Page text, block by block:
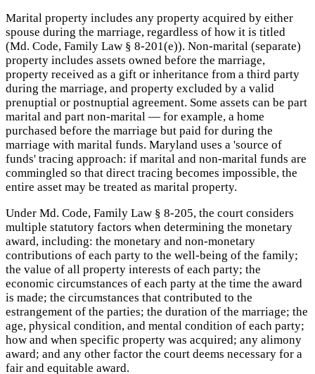
Marital property includes any property acquired by either
spouse during the marriage, regardless of how it is titled
(Md. Code, Family Law § 8-201(e)). Non-marital (separate)
property includes assets owned before the marriage,
property received as a gift or inheritance from a third party
during the marriage, and property excluded by a valid
prenuptial or postnuptial agreement. Some assets can be part
marital and part non-marital — for example, a home
purchased before the marriage but paid for during the
marriage with marital funds. Maryland uses a 'source of
funds' tracing approach: if marital and non-marital funds are
commingled so that direct tracing becomes impossible, the
entire asset may be treated as marital property.
Under Md. Code, Family Law § 8-205, the court considers
multiple statutory factors when determining the monetary
award, including: the monetary and non-monetary
contributions of each party to the well-being of the family;
the value of all property interests of each party; the
economic circumstances of each party at the time the award
is made; the circumstances that contributed to the
estrangement of the parties; the duration of the marriage; the
age, physical condition, and mental condition of each party;
how and when specific property was acquired; any alimony
award; and any other factor the court deems necessary for a
fair and equitable award.